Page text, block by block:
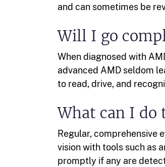
and can sometimes be
Will I go
When diagnosed with
advanced AMD seldom
to read, drive, and
What can I do
Regular, comprehensive
vision with tools such as
promptly if any are